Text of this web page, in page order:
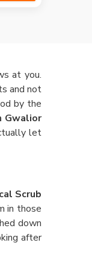
at you.
and not
by the
Gwalior
let
Scrub
in those
down
after